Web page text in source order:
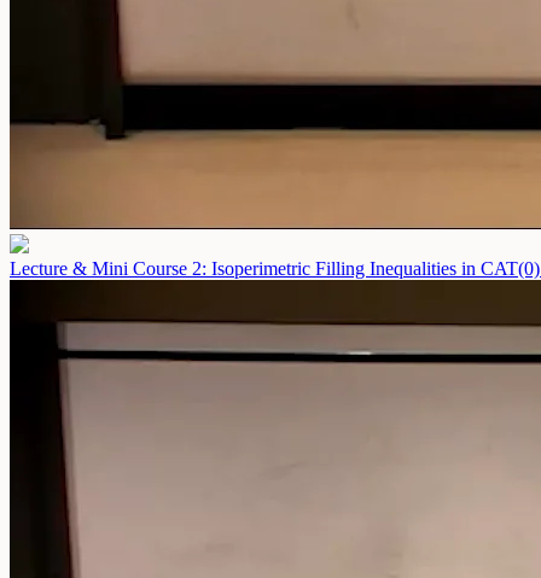
Lecture & Mini Course 2: Isoperimetric Filling Inequalities in